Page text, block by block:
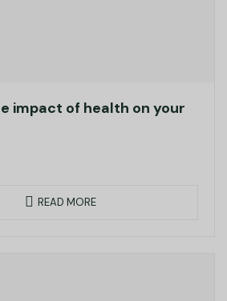
impact of health on your
READ MORE